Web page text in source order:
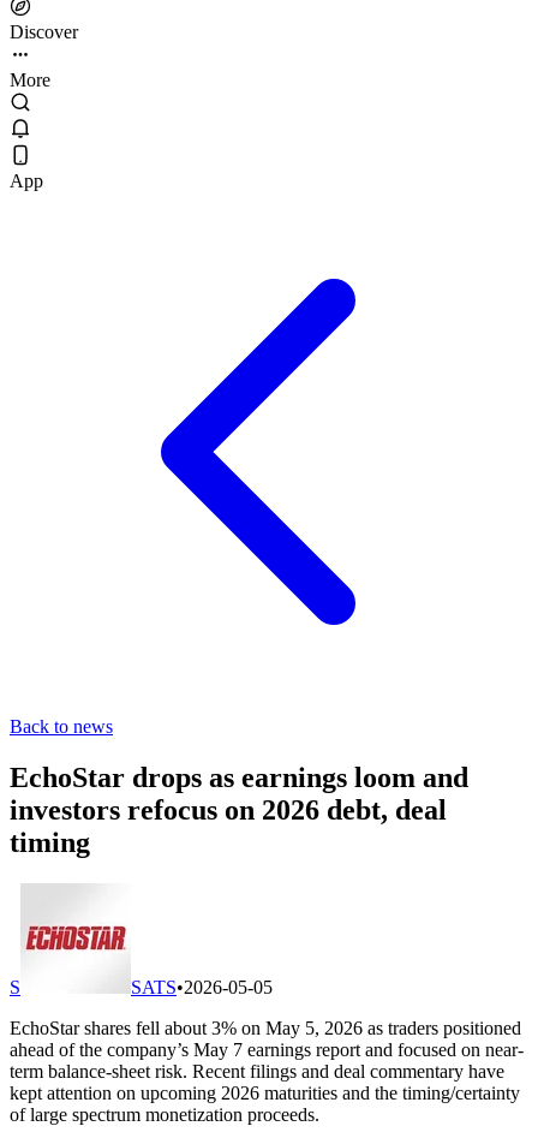
Discover
More
App
Back to news
EchoStar drops as earnings loom and
investors refocus on 2026 debt, deal
timing
S SATS•2026-05-05
EchoStar shares fell about 3% on May 5, 2026 as traders positioned
ahead of the company’s May 7 earnings report and focused on near-
term balance-sheet risk. Recent filings and deal commentary have
kept attention on upcoming 2026 maturities and the timing/certainty
of large spectrum monetization proceeds.